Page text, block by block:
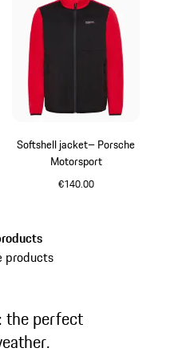
Softshell jacket– Porsche
Motorsport
€140.00
products
the perfect